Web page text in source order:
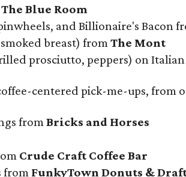
The Blue Room
and Billionaire's Bacon
breast) fromThe Mont
prosciutto, peppers) on
centered pick-me-ups, from
fromBricks and Horses
Crude Craft Coffee Bar
from FunkyTown Donuts &